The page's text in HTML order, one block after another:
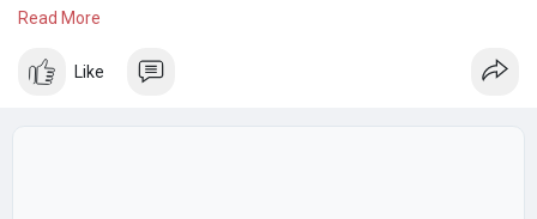
SmileHandyy takes care of your household cleaning needs
Read More
Like